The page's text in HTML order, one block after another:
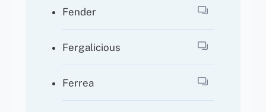
Fender
Fergalicious
Ferrea